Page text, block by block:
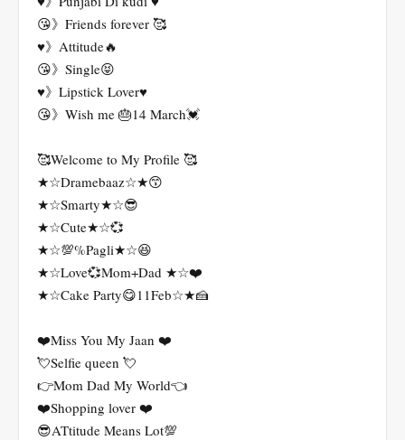
😘》Friends forever 🥰
♥️》Attitude🔥
😘》Single😝
♥️》Lipstick Lover♥️
😘》Wish me 🎂14 March💓
🥰Welcome to My Profile 🥰
★☆Dramebaaz☆★😙
★☆Smarty★☆😎
★☆Cute★☆💞
★☆💯%Pagli★☆😆
★☆Love💞Mom+Dad ★☆❤️
★☆Cake Party😋11Feb☆★🍰
❤️Miss You My Jaan ❤️
💘Selfie queen 💘
👉Mom Dad My World👈
❤️Shopping lover ❤️
😎ATtitude Means Lot💯